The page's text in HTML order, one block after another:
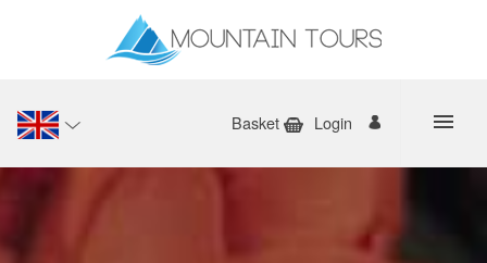
Login
Basket